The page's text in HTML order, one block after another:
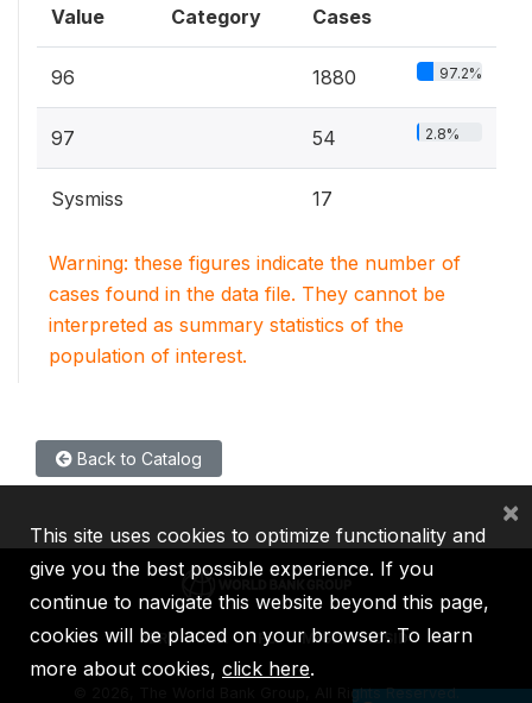
Value Category Cases
96 1880 97.2%
97 54 2.8%
Sysmiss 17
Warning: these figures indicate the number of
cases found in the data file. They cannot be
interpreted as summary statistics of the
population of interest.
Back to Catalog
IBRD IDA IFC MIGA ICSID
2026, The World Bank Group, All Rights Reserved.
This site uses cookies to optimize functionality and
give you the best possible experience. If you
continue to navigate this website beyond this page,
cookies will be placed on your browser. To learn
more about cookies, click here.
×